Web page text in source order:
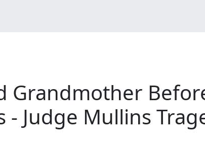
Grandmother
- Judge Mullins